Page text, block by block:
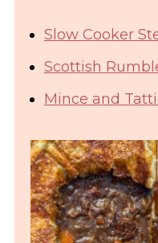
Slow Cooker
Scottish
Mince and